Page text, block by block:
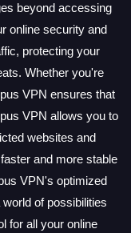
beyond accessing
online security and
protecting your
Whether you're
VPN ensures that
VPN allows you to
websites and
and more stable
VPN's optimized
of possibilities
for all your online